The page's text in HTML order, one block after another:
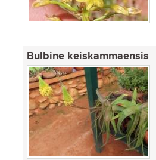
Bulbine keiskammaensis